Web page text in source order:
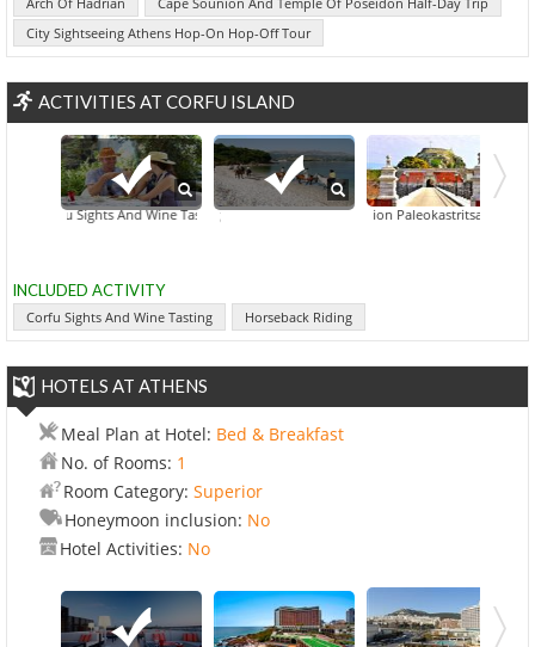
City Sightseeing Athens Hop-On Hop-Off Tour
ACTIVITIES AT CORFU ISLAND
Corfu Sights And Wine Tasting Horseback Riding
Achillion Paleokastritsa Corfu
INCLUDED ACTIVITY
Corfu Sights And Wine Tasting Horseback Riding
HOTELS AT ATHENS
Meal Plan at Hotel: Bed & Breakfast
No. of Rooms: 1
Room Category: Superior
Honeymoon inclusion: No
Hotel Activities: No